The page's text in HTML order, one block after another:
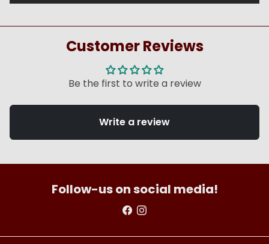
Customer Reviews
Be the first to write a review
Write a review
Follow-us on social media!